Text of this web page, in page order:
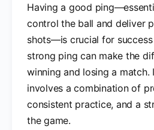
Having a good
control the ball and deliver
shots—is crucial for
strong ping can make the
winning and losing a
involves a combination of
consistent practice, and a
the game.